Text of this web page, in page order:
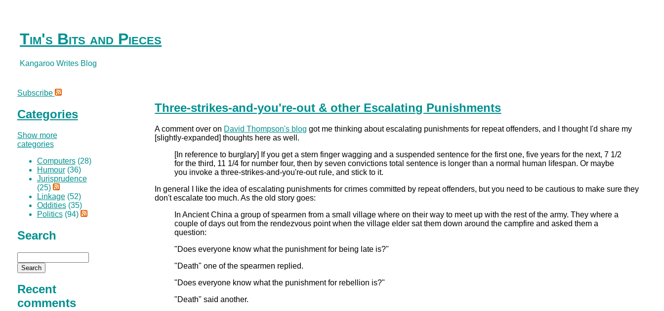
Tim's Bits and Pieces
Kangaroo Writes Blog
Three-strikes-and-you're-out & other Escalating Punishments
A comment over on David Thompson's blog got me thinking about escalating punishments for repeat offenders, and I thought I'd share my
[slightly-expanded] thoughts here as well.
[In reference to burglary] If you get a stern finger wagging and a suspended sentence for the first one, five years for the next, 7 1/2
for the third, 11 1/4 for number four, then by seven convictions total sentence is longer than a normal human lifespan. Or maybe
you invoke a three-strikes-and-you're-out rule, and stick to it.
In general I like the idea of escalating punishments for crimes committed by repeat offenders, but you need to be cautious to make sure they
don't escalate too much. As the old story goes:
In Ancient China a group of spearmen from a small village where on their way to meet up with the rest of the army. They where a
couple of days out from the rendezvous point when the village elder sat them down around the campfire and asked them a
question:
"Does everyone know what the punishment for being late is?"
"Death" one of the spearmen replied.
"Does everyone know what the punishment for rebellion is?"
"Death" said another.
Subscribe
Categories
Show more
categories
Computers(28)
Humour(36)
Jurisprudence
(25)
Linkage(52)
Oddities(35)
Politics(94)
Search
Recent
comments